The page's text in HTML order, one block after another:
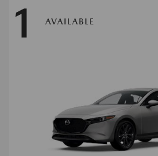
1 AVAILABLE